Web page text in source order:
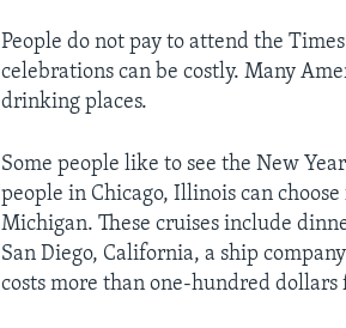
People do not pay to attend the
celebrations can be costly. Many
drinking places.
Some people like to see the New
people in Chicago, Illinois can
Michigan. These cruises include
San Diego, California, a ship
costs more than one-hundred dollars